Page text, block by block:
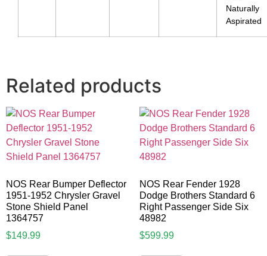
Naturally
Aspirated
Related products
NOS Rear Bumper Deflector
1951-1952 Chrysler Gravel
Stone Shield Panel
1364757
$149.99
NOS Rear Fender 1928
Dodge Brothers Standard 6
Right Passenger Side Six
48982
$599.99